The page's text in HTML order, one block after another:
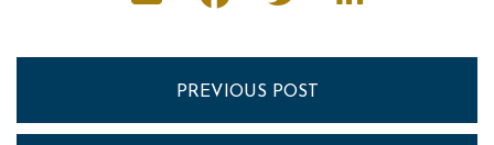
PREVIOUS POST